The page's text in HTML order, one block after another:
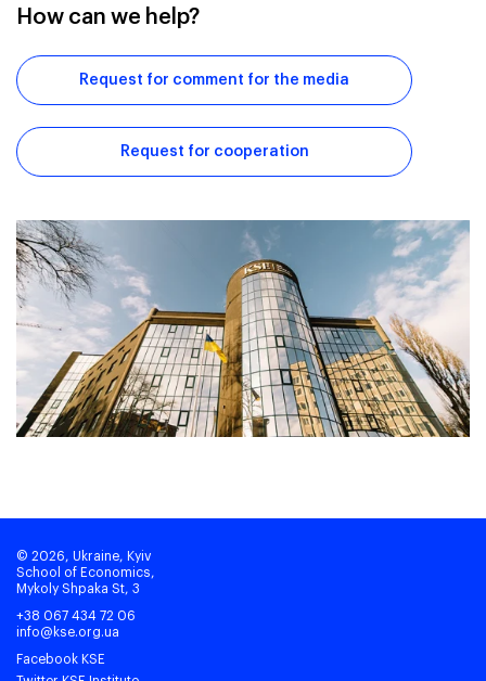
How can we help?
Request for comment for the media
Request for cooperation
© 2026, Ukraine, Kyiv
School of Economics,
Mykoly Shpaka St, 3
+38 067 434 72 06
info@kse.org.ua
Facebook KSE